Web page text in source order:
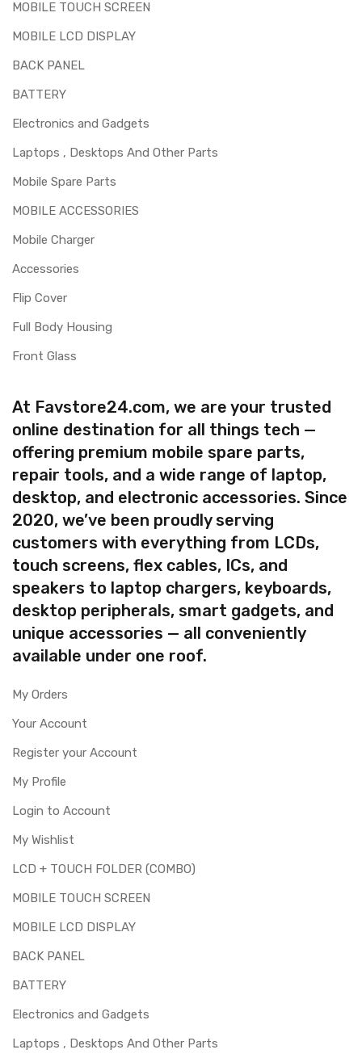
MOBILE TOUCH SCREEN
MOBILE LCD DISPLAY
BACK PANEL
BATTERY
Electronics and Gadgets
Laptops , Desktops And Other Parts
Mobile Spare Parts
MOBILE ACCESSORIES
Mobile Charger
Accessories
Flip Cover
Full Body Housing
Front Glass
At Favstore24.com, we are your trusted
online destination for all things tech —
offering premium mobile spare parts,
repair tools, and a wide range of laptop,
desktop, and electronic accessories. Since
2020, we’ve been proudly serving
customers with everything from LCDs,
touch screens, flex cables, ICs, and
speakers to laptop chargers, keyboards,
desktop peripherals, smart gadgets, and
unique accessories — all conveniently
available under one roof.
My Orders
Your Account
Register your Account
My Profile
Login to Account
My Wishlist
LCD + TOUCH FOLDER (COMBO)
MOBILE TOUCH SCREEN
MOBILE LCD DISPLAY
BACK PANEL
BATTERY
Electronics and Gadgets
Laptops , Desktops And Other Parts